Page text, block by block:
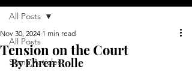
All Posts
Some Articles
All Posts
Tension on the Court
Nov 30, 2024 1 min read
By Ehren Rolle